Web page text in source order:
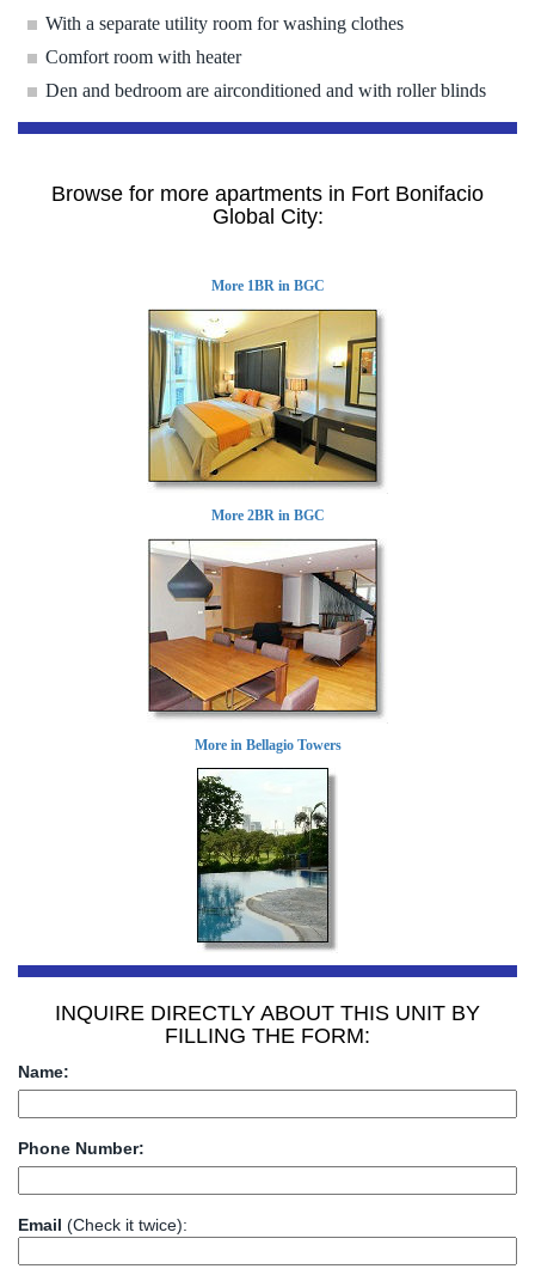
With a separate utility room for washing clothes
Comfort room with heater
Den and bedroom are airconditioned and with roller blinds
Browse for more apartments in Fort Bonifacio
Global City:
More 1BR in BGC
More 2BR in BGC
More in Bellagio Towers
INQUIRE DIRECTLY ABOUT THIS UNIT BY
FILLING THE FORM:
Name:
Phone Number:
Email (Check it twice):